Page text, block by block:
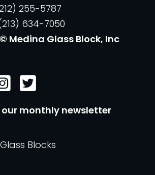
255-5787
634-7050
Medina Glass Block, Inc
our monthly newsletter
Blocks